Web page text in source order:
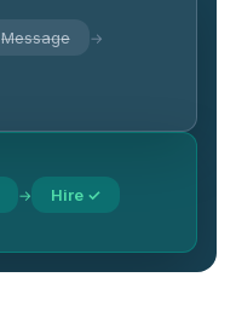
Message →
→ Hire ✓